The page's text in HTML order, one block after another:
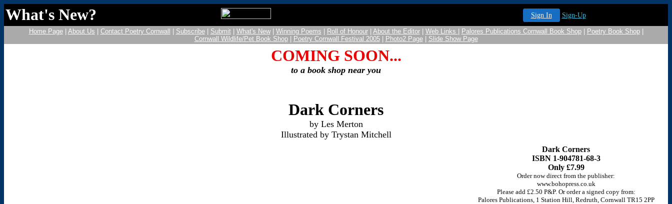
What's New? Sign In Sign-Up
Home Page| About Us Contact Poetry Cornwall Subscribe| Submit| What's New| Winning Poems Roll of Honour| About the Editor| Web Links Palores Publications Cornwall Book Shop| Poetry Book Shop|
Cornwall Wildlife/Pet Book Shop| Poetry Cornwall Festival 2005| Photo2 Page| Slide Show Page
COMING SOON...
to a book shop near you
Dark Corners
by Les Merton
Illustrated by Trystan Mitchell
Dark Corners
ISBN 1-904781-68-3
Only £7.99
Order now direct from the publisher:
www.bohopress.co.uk
Please add £2.50 P&P. Or order a signed copy from:
Palores Publications, 1 Station Hill, Redruth, Cornwall TR15 2PP